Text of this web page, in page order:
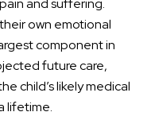
own emotional
component in
future care,
child’s likely medical
lifetime.